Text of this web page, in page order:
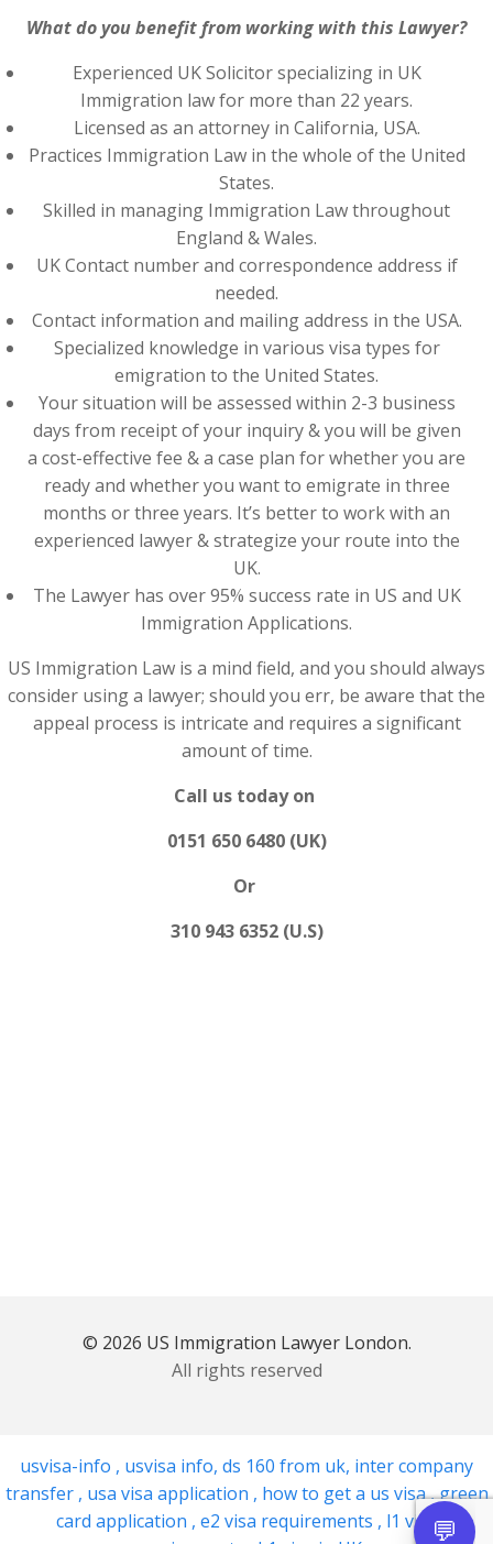
What do you benefit from working with this Lawyer?
Experienced UK Solicitor specializing in UK
Immigration law for more than 22 years.
Licensed as an attorney in California, USA.
Practices Immigration Law in the whole of the United
States.
Skilled in managing Immigration Law throughout
England & Wales.
UK Contact number and correspondence address if
needed.
Contact information and mailing address in the USA.
Specialized knowledge in various visa types for
emigration to the United States.
Your situation will be assessed within 2-3 business
days from receipt of your inquiry & you will be given
a cost-effective fee & a case plan for whether you are
ready and whether you want to emigrate in three
months or three years. It’s better to work with an
experienced lawyer & strategize your route into the
UK.
The Lawyer has over 95% success rate in US and UK
Immigration Applications.
US Immigration Law is a mind field, and you should always
consider using a lawyer; should you err, be aware that the
appeal process is intricate and requires a significant
amount of time.
Call us today on
0151 650 6480 (UK)
Or
310 943 6352 (U.S)
© 2026 US Immigration Lawyer London.
All rights reserved
usvisa-info , usvisa info, ds 160 from uk, inter company
transfer , usa visa application , how to get a us visa,green
card application , e2 visa requirements , l1 visa